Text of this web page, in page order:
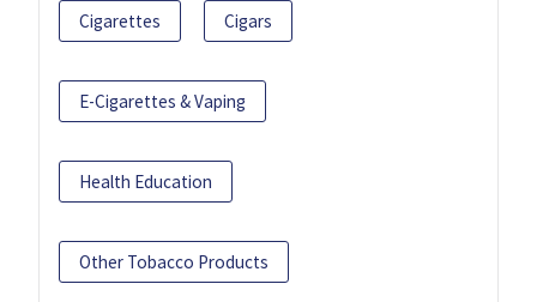
Cigarettes Cigars
E-Cigarettes & Vaping
Health Education
Other Tobacco Products